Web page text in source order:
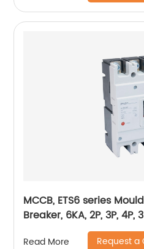
MCCB, ETS6 series
Breaker, 6KA, 2P, 3P, 4P,
Read More Request a